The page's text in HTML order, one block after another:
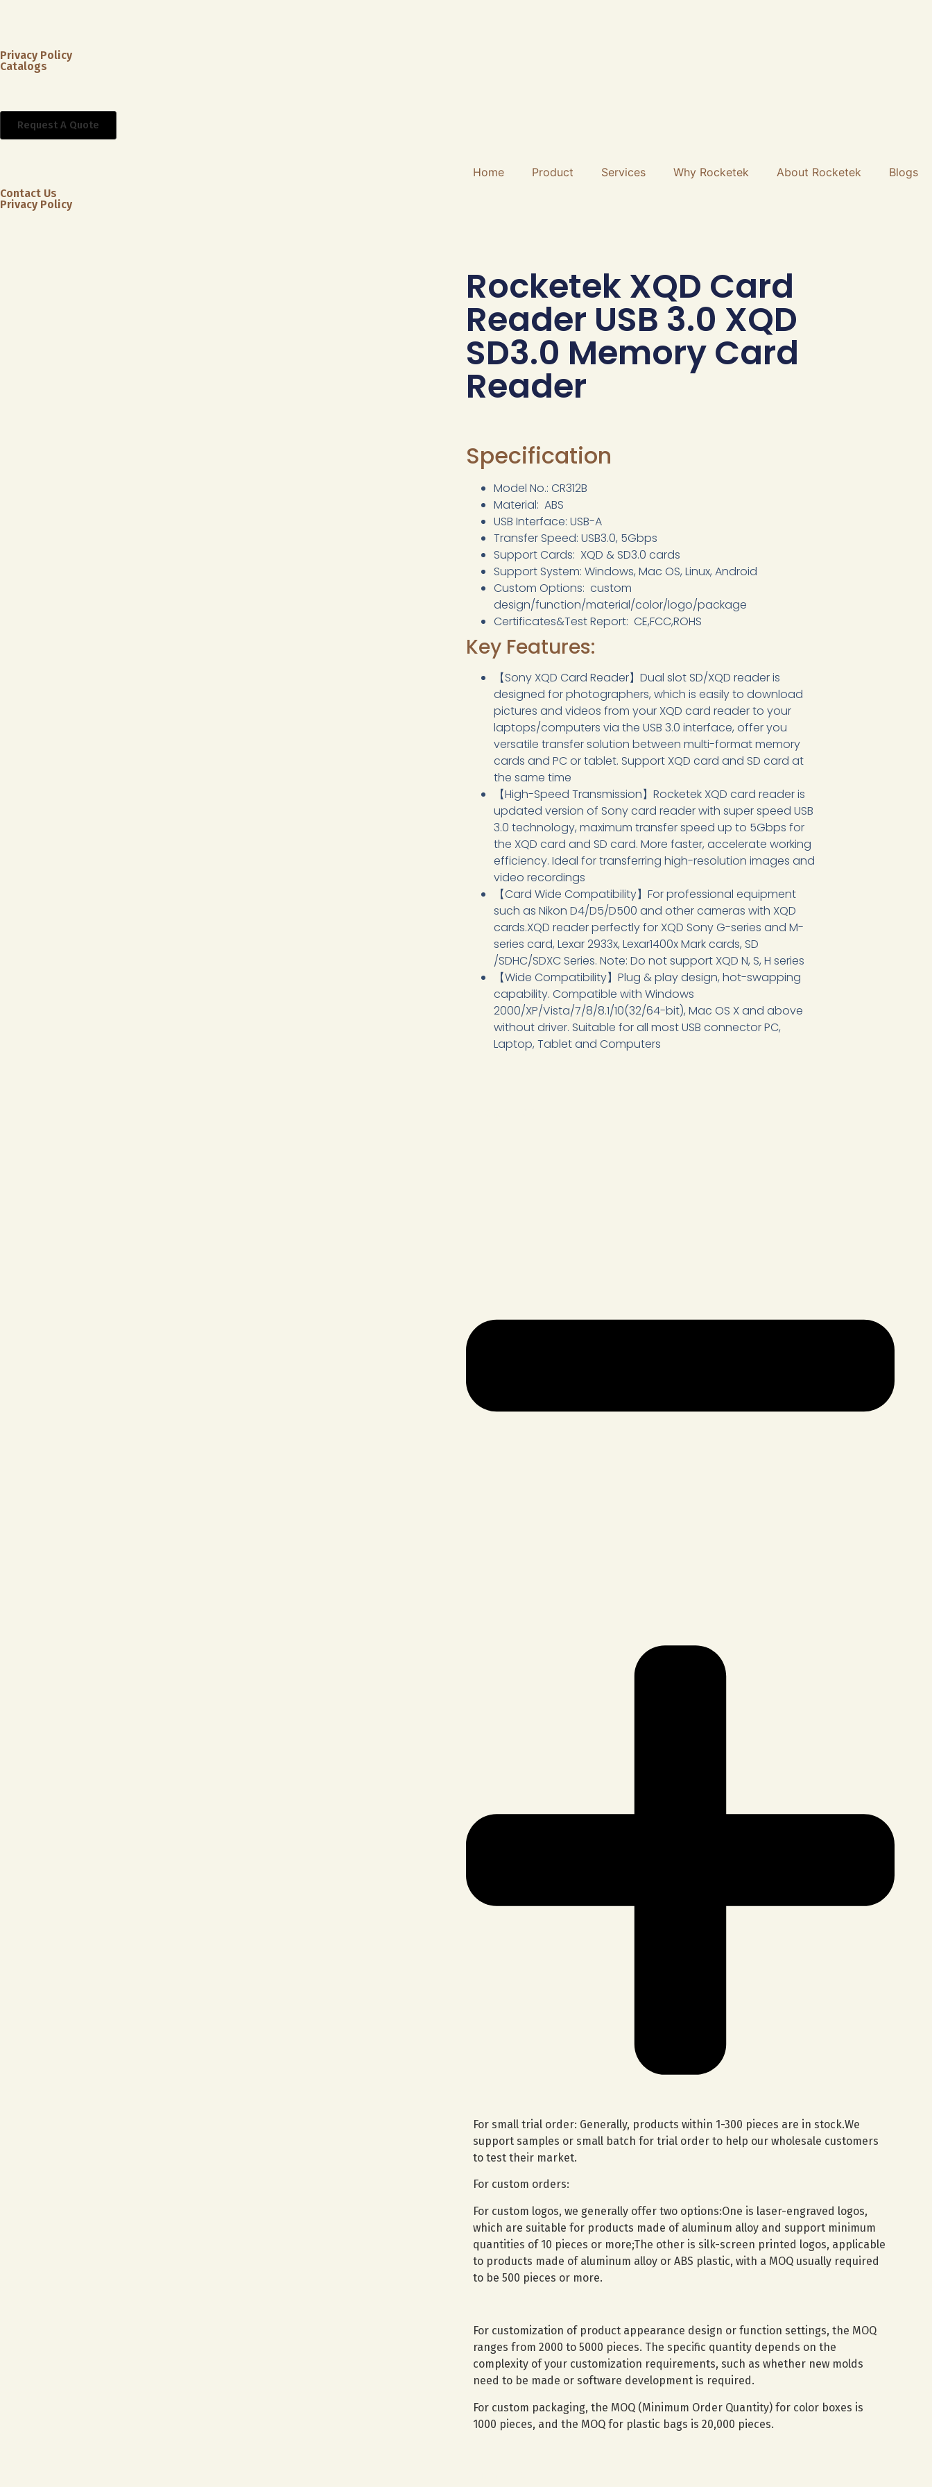
Privacy Policy
Catalogs
Request A Quote
Home Product Services Why Rocketek About Rocketek Blogs
Contact Us
Privacy Policy
Rocketek XQD Card
Reader USB 3.0 XQD
SD3.0 Memory Card
Reader
Specification
Model No.: CR312B
Material: ABS
USB Interface: USB-A
Transfer Speed: USB3.0, 5Gbps
Support Cards: XQD & SD3.0 cards
Support System: Windows, Mac OS, Linux, Android
Custom Options: custom
design/function/material/color/logo/package
Certificates&Test Report: CE,FCC,ROHS
Key Features:
【Sony XQD Card Reader】Dual slot SD/XQD reader is
designed for photographers, which is easily to download
pictures and videos from your XQD card reader to your
laptops/computers via the USB 3.0 interface, offer you
versatile transfer solution between multi-format memory
cards and PC or tablet. Support XQD card and SD card at
the same time
【High-Speed Transmission】Rocketek XQD card reader is
updated version of Sony card reader with super speed USB
3.0 technology, maximum transfer speed up to 5Gbps for
the XQD card and SD card. More faster, accelerate working
efficiency. Ideal for transferring high-resolution images and
video recordings
【Card Wide Compatibility】For professional equipment
such as Nikon D4/D5/D500 and other cameras with XQD
cards.XQD reader perfectly for XQD Sony G-series and M-
series card, Lexar 2933x, Lexar1400x Mark cards, SD
/SDHC/SDXC Series. Note: Do not support XQD N, S, H series
【Wide Compatibility】Plug & play design, hot-swapping
capability. Compatible with Windows
2000/XP/Vista/7/8/8.1/10(32/64-bit), Mac OS X and above
without driver. Suitable for all most USB connector PC,
Laptop, Tablet and Computers
For small trial order: Generally, products within 1-300 pieces are in stock.We
support samples or small batch for trial order to help our wholesale customers
to test their market.
For custom orders:
For custom logos, we generally offer two options:One is laser-engraved logos,
which are suitable for products made of aluminum alloy and support minimum
quantities of 10 pieces or more;The other is silk-screen printed logos, applicable
to products made of aluminum alloy or ABS plastic, with a MOQ usually required
to be 500 pieces or more.
For customization of product appearance design or function settings, the MOQ
ranges from 2000 to 5000 pieces. The specific quantity depends on the
complexity of your customization requirements, such as whether new molds
need to be made or software development is required.
For custom packaging, the MOQ (Minimum Order Quantity) for color boxes is
1000 pieces, and the MOQ for plastic bags is 20,000 pieces.